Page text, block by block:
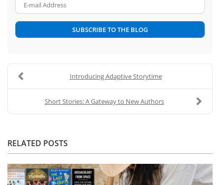
SUBSCRIBE TO THE BLOG
Introducing Adaptive Storytime
Short Stories: A Gateway to New Authors
RELATED POSTS